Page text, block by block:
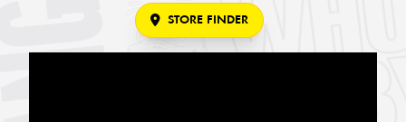
STORE FINDER